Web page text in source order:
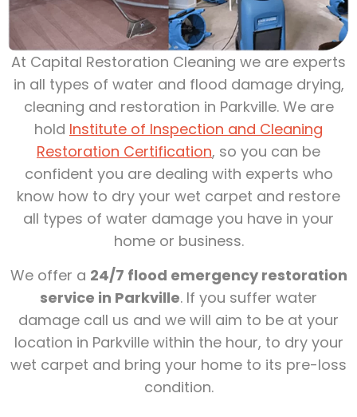
At Capital Restoration Cleaning we are experts
in all types of water and flood damage drying,
cleaning and restoration in Parkville. We are
hold Institute of Inspection and Cleaning
Restoration Certification, so you can be
confident you are dealing with experts who
know how to dry your wet carpet and restore
all types of water damage you have in your
home or business.
We offer a 24/7 flood emergency restoration
service in Parkville. If you suffer water
damage call us and we will aim to be at your
location in Parkville within the hour, to dry your
wet carpet and bring your home to its pre-loss
condition.